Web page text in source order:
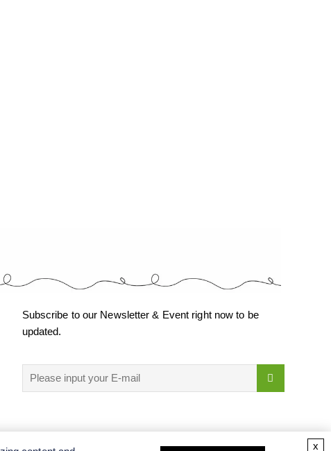
Subscribe to our Newsletter & Event right now to be
updated.
x